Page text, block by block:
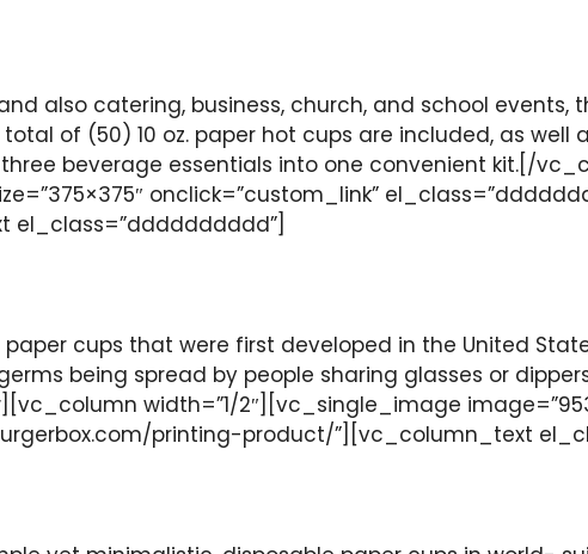
also catering, business, church, and school events,
of (50) 10 oz. paper hot cups are included, as
beverage essentials into one convenient kit.[/
onclick=”custom_link”
cups that were first developed in the United
being spread by people sharing glasses or
width=”1/2″][vc_single_image
printing-product/”][vc_column_text